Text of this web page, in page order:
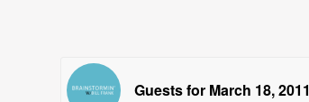
Guests for March 18, 2011